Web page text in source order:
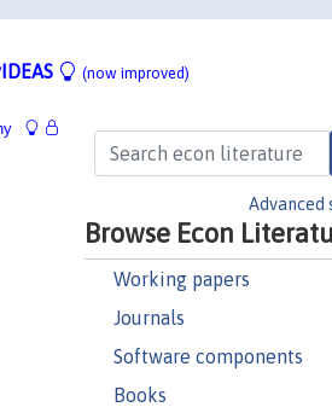
(now improved)
Advanced
Browse Econ
Working papers
Journals
Software components
Books